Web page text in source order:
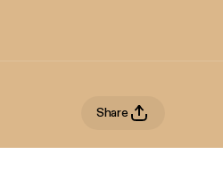
Share